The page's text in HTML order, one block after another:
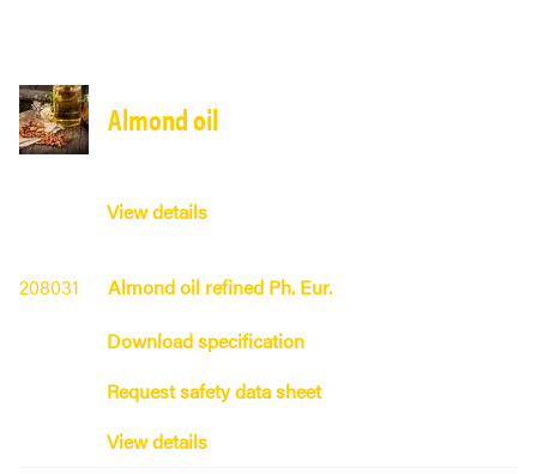
Almond oil
View details
208031
Almond oil refined Ph. Eur.
Download specification
Request safety data sheet
View details